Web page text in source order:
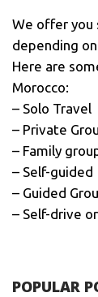
We offer you
depending
Here are
Morocco:
– Solo Travel
– Private
– Family
– Self-guided
– Guided
– Self-drive
POPULAR